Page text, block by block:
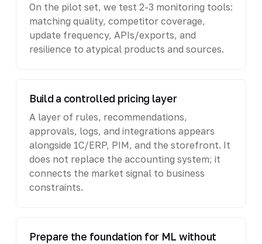
On the pilot set, we test 2-3 monitoring tools:
matching quality, competitor coverage,
update frequency, APIs/exports, and
resilience to atypical products and sources.
Build a controlled pricing layer
A layer of rules, recommendations,
approvals, logs, and integrations appears
alongside 1C/ERP, PIM, and the storefront. It
does not replace the accounting system; it
connects the market signal to business
constraints.
Prepare the foundation for ML without